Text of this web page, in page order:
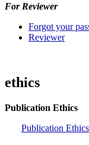
For Reviewer
Forgot your
Reviewer
ethics
Publication Ethics
Publication Ethics